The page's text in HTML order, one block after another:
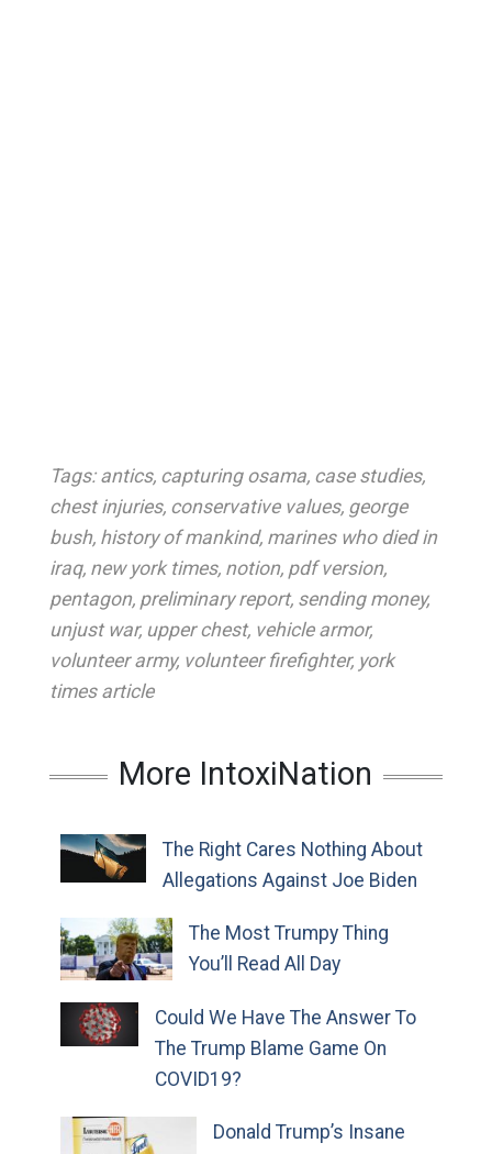
Tags: antics, capturing osama, case studies,
chest injuries, conservative values, george
bush, history of mankind, marines who died in
iraq, new york times, notion, pdf version,
pentagon, preliminary report, sending money,
unjust war, upper chest, vehicle armor,
volunteer army, volunteer firefighter, york
times article
More IntoxiNation
The Right Cares Nothing About
Allegations Against Joe Biden
The Most Trumpy Thing
You’ll Read All Day
Could We Have The Answer To
The Trump Blame Game On
COVID19?
Donald Trump’s Insane